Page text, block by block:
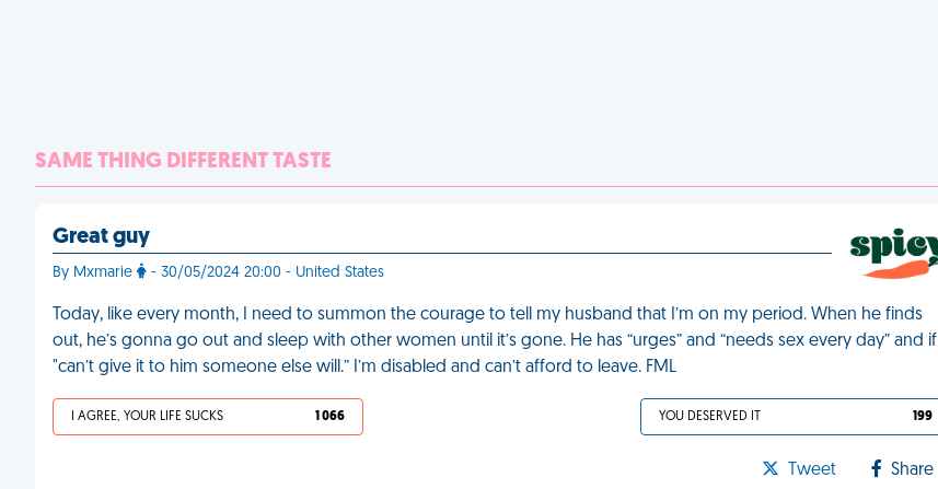
SAME THING DIFFERENT TASTE
Great guy
By Mxmarie - 30/05/2024 20:00 - United States
Today, like every month, I need to summon the courage to tell my husband that I’m on my period. When he finds
out, he’s gonna go out and sleep with other women until it’s gone. He has “urges” and “needs sex every day” and if I
"can’t give it to him someone else will.” I’m disabled and can’t afford to leave. FML
I AGREE, YOUR LIFE SUCKS 1 066 YOU DESERVED IT 199
Tweet Share